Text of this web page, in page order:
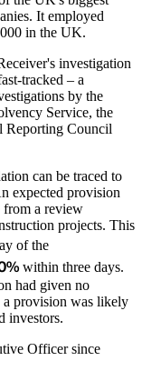
It employed
in the UK.
investigation
tracked – a
by the
Service, the
Reporting Council
can be traced to
expected provision
from a review
projects. This
of the
within three days.
had given no
a provision was likely
investors.
Officer since